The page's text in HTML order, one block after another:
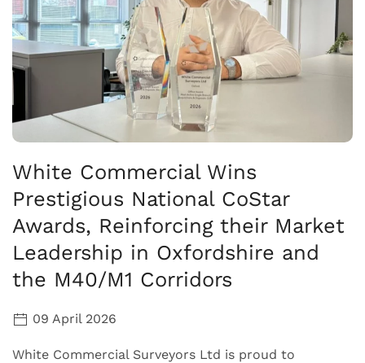
White Commercial Wins
Prestigious National CoStar
Awards, Reinforcing their Market
Leadership in Oxfordshire and
the M40/M1 Corridors
09 April 2026
White Commercial Surveyors Ltd is proud to